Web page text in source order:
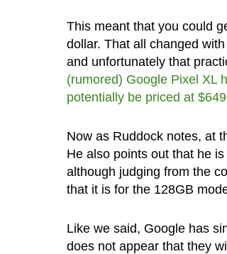
This meant that you could
dollar. That all changed
and unfortunately that
(rumored) Google Pixel XL
potentially be priced at $649
Now as Ruddock notes, at
He also points out that he
although judging from the
that it is for the 128GB
Like we said, Google has
does not appear that they